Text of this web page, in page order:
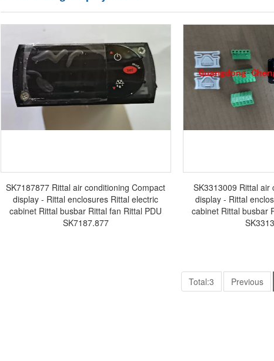
SK7187877 Rittal air conditioning Compact
display - Rittal enclosures Rittal electric
cabinet Rittal busbar Rittal fan Rittal PDU
SK7187.877
SK3313009 Rittal air
display - Rittal
cabinet Rittal busbar
Total:3 Previous